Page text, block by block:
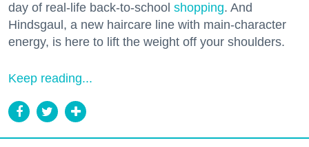
day of real-life back-to-school shopping. And
Hindsgaul, a new haircare line with main-character
energy, is here to lift the weight off your shoulders.
Keep reading...